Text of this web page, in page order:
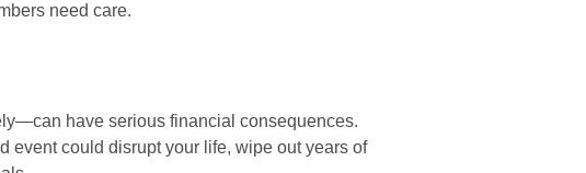
need care.
have serious financial consequences.
event could disrupt your life, wipe out years of